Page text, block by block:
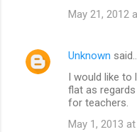
May 21, 2012
Unknown said…
I would like to
flat as
for teachers.
May 1, 2013 at